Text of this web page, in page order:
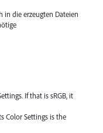
in die erzeugten Dateien
If that is sRGB, it
Color Settings is the